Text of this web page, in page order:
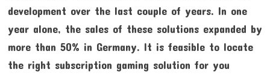
development over the last couple of years. In one
year alone, the sales of these solutions expanded by
more than 50% in Germany. It is feasible to locate
the right subscription gaming solution for you